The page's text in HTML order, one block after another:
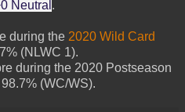
Neutral .
during the 2020 Wild Card
(NLWC 1).
during the 2020 Postseason
(WC/WS).